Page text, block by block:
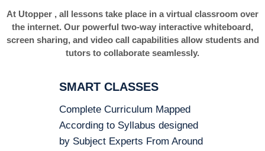
At Utopper , all lessons take place in a virtual classroom over
the internet. Our powerful two-way interactive whiteboard,
screen sharing, and video call capabilities allow students and
tutors to collaborate seamlessly.
SMART CLASSES
Complete Curriculum Mapped
According to Syllabus designed
by Subject Experts From Around